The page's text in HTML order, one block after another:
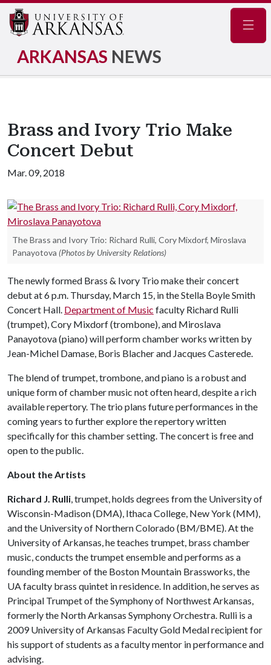
ARKANSAS NEWS
Brass and Ivory Trio Make
Concert Debut
Mar. 09, 2018
The Brass and Ivory Trio: Richard Rulli, Cory Mixdorf, Miroslava
Panayotova (Photos by University Relations)
The newly formed Brass & Ivory Trio make their concert
debut at 6 p.m. Thursday, March 15, in the Stella Boyle Smith
Concert Hall. Department of Music faculty Richard Rulli
(trumpet), Cory Mixdorf (trombone), and Miroslava
Panayotova (piano) will perform chamber works written by
Jean-Michel Damase, Boris Blacher and Jacques Casterede.
The blend of trumpet, trombone, and piano is a robust and
unique form of chamber music not often heard, despite a rich
available repertory. The trio plans future performances in the
coming years to further explore the repertory written
specifically for this chamber setting. The concert is free and
open to the public.
About the Artists
Richard J. Rulli, trumpet, holds degrees from the University of
Wisconsin-Madison (DMA), Ithaca College, New York (MM),
and the University of Northern Colorado (BM/BME). At the
University of Arkansas, he teaches trumpet, brass chamber
music, conducts the trumpet ensemble and performs as a
founding member of the Boston Mountain Brassworks, the
UA faculty brass quintet in residence. In addition, he serves as
Principal Trumpet of the Symphony of Northwest Arkansas,
formerly the North Arkansas Symphony Orchestra. Rulli is a
2009 University of Arkansas Faculty Gold Medal recipient for
his support of students as a faculty mentor in performance and
advising.